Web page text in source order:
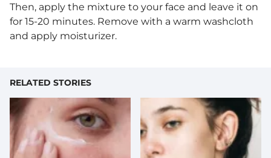
Then, apply the mixture to your face and leave it on
for 15-20 minutes. Remove with a warm washcloth
and apply moisturizer.
RELATED STORIES